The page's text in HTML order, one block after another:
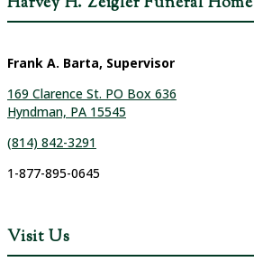
Frank A. Barta, Supervisor
169 Clarence St. PO Box 636
Hyndman, PA 15545
(814) 842-3291
1-877-895-0645
Visit Us